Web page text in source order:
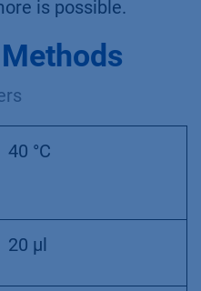
is possible.
40 °C
20 µl